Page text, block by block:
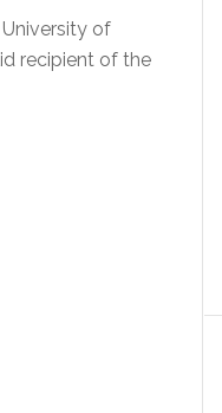
of
recipient of the